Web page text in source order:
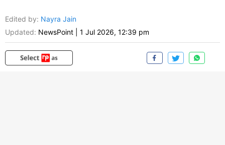
Edited by: Nayra Jain
Updated: NewsPoint 1 Jul 2026, 12:39 pm